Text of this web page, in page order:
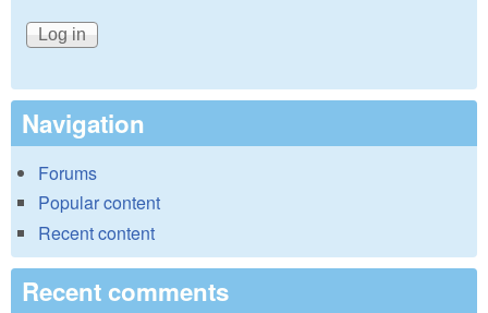
Navigation
Forums
Popular content
Recent content
Recent comments